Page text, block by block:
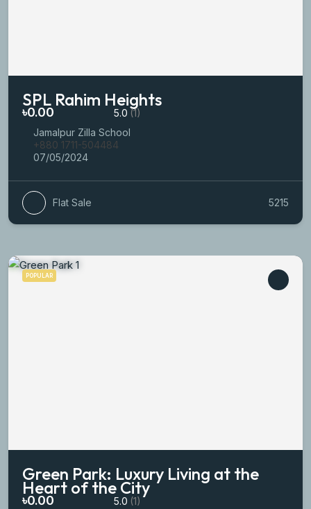
SPL Rahim Heights
৳0.00 5.0 (1)
Jamalpur Zilla School
+880 1711-504484
07/05/2024
Flat Sale 5215
POPULAR
Green Park: Luxury Living at the
Heart of the City
৳0.00 5.0 (1)